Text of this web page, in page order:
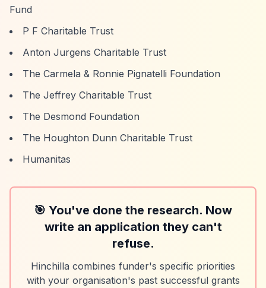
Fund
P F Charitable Trust
Anton Jurgens Charitable Trust
The Carmela & Ronnie Pignatelli Foundation
The Jeffrey Charitable Trust
The Desmond Foundation
The Houghton Dunn Charitable Trust
Humanitas
🎯 You've done the research. Now
write an application they can't
refuse.
Hinchilla combines funder's specific priorities
with your organisation's past successful grants